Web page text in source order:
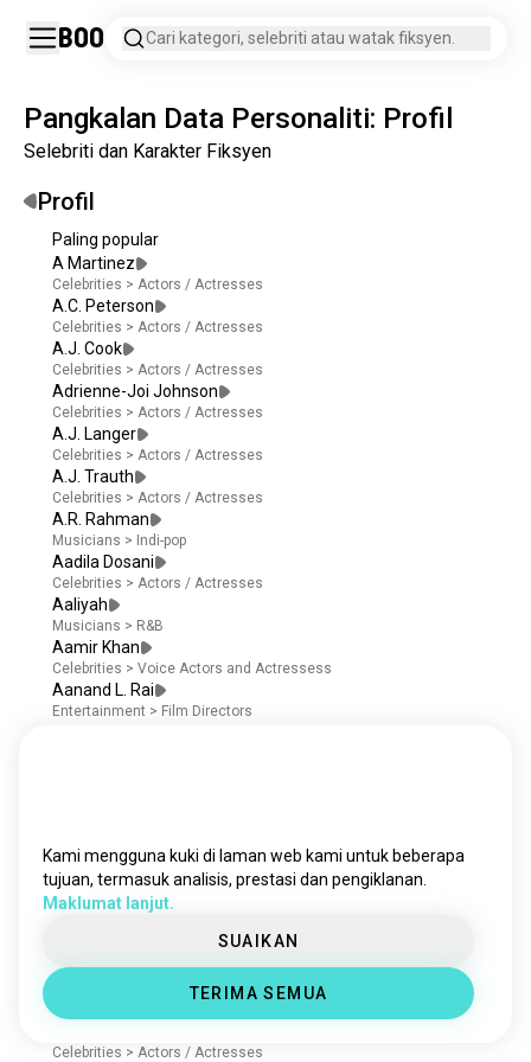
Boo Cari kategori, selebriti atau watak fiksyen.
Pangkalan Data Personaliti: Profil
Selebriti dan Karakter Fiksyen
Profil
Paling popular
A Martinez
Celebrities > Actors / Actresses
A.C. Peterson
Celebrities > Actors / Actresses
A.J. Cook
Celebrities > Actors / Actresses
Adrienne-Joi Johnson
Celebrities > Actors / Actresses
A.J. Langer
Celebrities > Actors / Actresses
A.J. Trauth
Celebrities > Actors / Actresses
A.R. Rahman
Musicians > Indi-pop
Aadila Dosani
Celebrities > Actors / Actresses
Aaliyah
Musicians > R&B
Aamir Khan
Celebrities > Voice Actors and Actressess
Aanand L. Rai
Entertainment > Film Directors
Aaron Douglas
Celebrities > Voice Actors and Actressess
Aaron Eckhart
Celebrities > Actors / Actresses
Celebrities
Celebrities > Actors / Actresses
Kami mengguna kuki di laman web kami untuk beberapa
tujuan, termasuk analisis, prestasi dan pengiklanan.
Maklumat lanjut.
SUAIKAN
TERIMA SEMUA